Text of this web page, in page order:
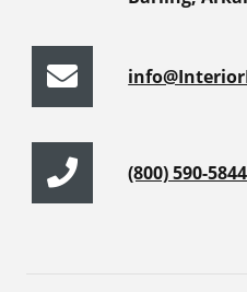
(800) 590-5844